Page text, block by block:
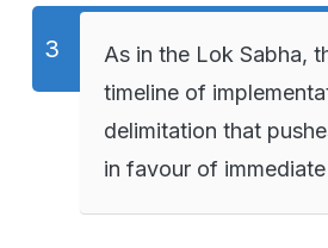
As in the Lok Sabha,
timeline of
delimitation that
in favour of